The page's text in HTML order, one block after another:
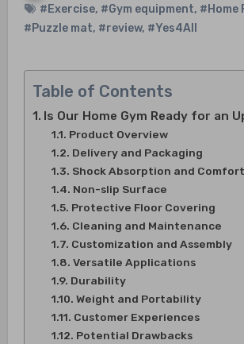
#Exercise, #Gym equipment, #Home
#Puzzle mat, #review, #Yes4All
Table of Contents
Is Our Home Gym Ready for an
Product Overview
Delivery and Packaging
Shock Absorption and Comfort
Non-slip Surface
Protective Floor Covering
Cleaning and Maintenance
Customization and Assembly
Versatile Applications
Durability
Weight and Portability
Customer Experiences
Potential Drawbacks